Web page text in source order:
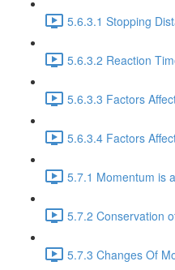
5.6.3.1 Stopping
5.6.3.2 Reaction
5.6.3.3 Factors
5.6.3.4 Factors
5.7.1 Momentum is
5.7.2 Conservation
5.7.3 Changes Of